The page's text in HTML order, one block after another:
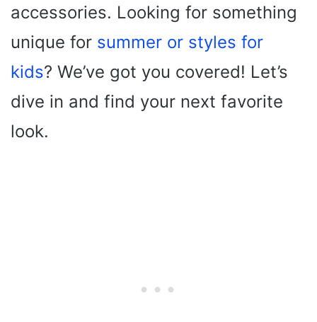
accessories. Looking for something
unique for summer or styles for
kids? We’ve got you covered! Let’s
dive in and find your next favorite
look.